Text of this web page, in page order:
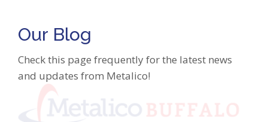
Our Blog
Check this page frequently for the latest news
and updates from Metalico!